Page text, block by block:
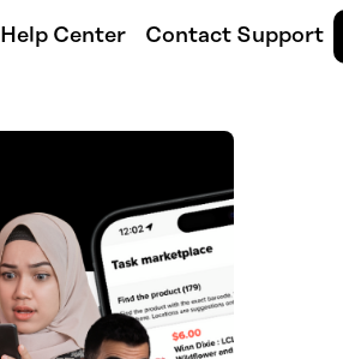
Help Center Contact Support